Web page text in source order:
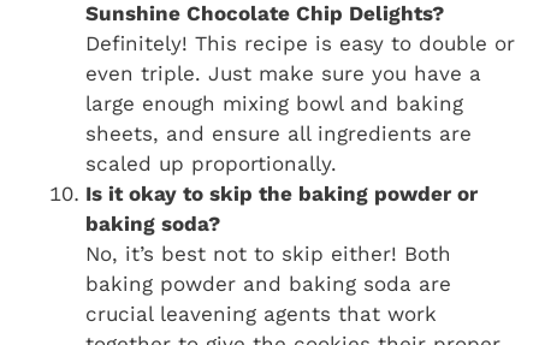
Sunshine Chocolate Chip Delights?
Definitely! This recipe is easy to double or
even triple. Just make sure you have a
large enough mixing bowl and baking
sheets, and ensure all ingredients are
scaled up proportionally.
Is it okay to skip the baking powder or
baking soda?
No, it’s best not to skip either! Both
baking powder and baking soda are
crucial leavening agents that work